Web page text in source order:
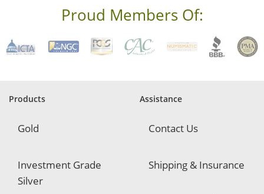
q
e
d
Proud Members Of:
Products
Gold
Investment Grade
Silver
Assistance
Contact Us
Shipping & Insurance